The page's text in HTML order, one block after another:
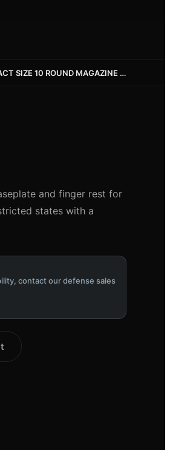
MICRO COMPACT SIZE 10 ROUND MAGAZINE WITH FLUSH BASEPLATE AND FINGER REST
and finger rest for
states with a
contact our defense sales